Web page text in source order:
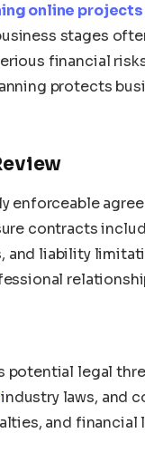
online projects
stages
financial
protects
enforceable
contracts
and liability
potential legal
industry laws, and
and